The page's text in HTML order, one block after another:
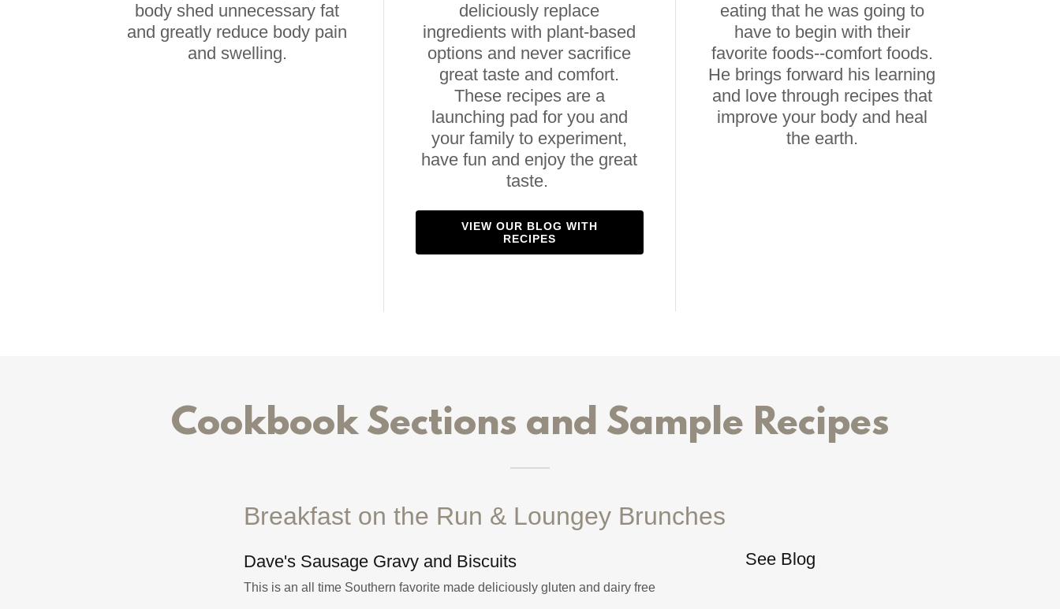
body shed unnecessary fat
and greatly reduce body pain
and swelling.
deliciously replace
ingredients with plant-based
options and never sacrifice
great taste and comfort.
These recipes are a
launching pad for you and
your family to experiment,
have fun and enjoy the great
taste.
VIEW OUR BLOG WITH
RECIPES
eating that he was going to
have to begin with their
favorite foods--comfort foods.
He brings forward his learning
and love through recipes that
improve your body and heal
the earth.
Cookbook Sections and Sample Recipes
Breakfast on the Run & Loungey Brunches
Dave's Sausage Gravy and Biscuits See Blog
This is an all time Southern favorite made deliciously gluten and dairy free